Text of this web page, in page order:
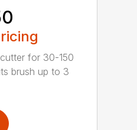
for 30-150
brush up to 3